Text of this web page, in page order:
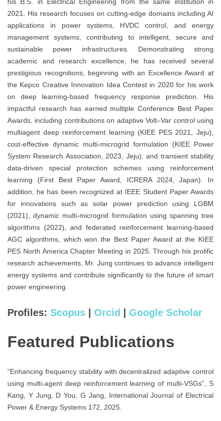
2021. His research focuses on cutting-edge domains including AI
applications in power systems, HVDC control, and energy
management systems, contributing to intelligent, secure and
sustainable power infrastructures. Demonstrating strong
academic and research excellence, he has received several
prestigious recognitions, beginning with an Excellence Award at
the Kepco Creative Innovation Idea Contest in 2020 for his work
on deep learning-based frequency response prediction. His
impactful research has earned multiple Conference Best Paper
Awards, including contributions on adaptive Volt–Var control using
multiagent deep reinforcement learning (KIEE PES 2021, Jeju),
cost-effective dynamic multi-microgrid formulation (KIEE Power
System Research Association, 2023, Jeju), and transient stability
data-driven special protection schemes using reinforcement
learning (First Best Paper Award, ICRERA 2024, Japan). In
addition, he has been recognized at IEEE Student Paper Awards
for innovations such as solar power prediction using LGBM
(2021), dynamic multi-microgrid formulation using spanning tree
algorithms (2022), and federated reinforcement learning-based
AGC algorithms, which won the Best Paper Award at the KIEE
PES North America Chapter Meeting in 2025. Through his prolific
research achievements, Mr. Jung continues to advance intelligent
energy systems and contribute significantly to the future of smart
power engineering.
Profiles: Scopus | Orcid | Google Scholar
Featured Publications
“Enhancing frequency stability with decentralized adaptive control
using multi-agent deep reinforcement learning of multi-VSGs”, S
Kang, Y Jung, D You, G Jang, International Journal of Electrical
Power & Energy Systems 172, 2025.